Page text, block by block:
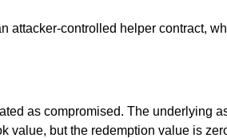
controlled helper contract,
as compromised. The underlying
but the redemption value is